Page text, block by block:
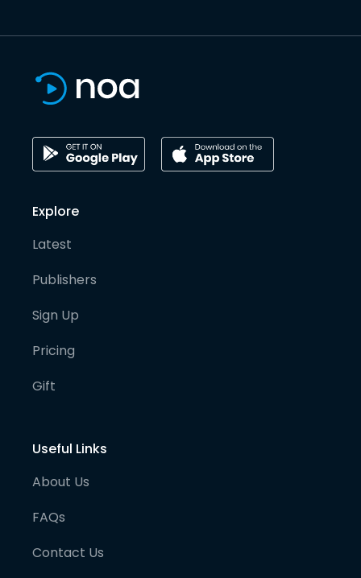
Explore
Latest
Publishers
Sign Up
Pricing
Gift
Useful Links
About Us
FAQs
Contact Us